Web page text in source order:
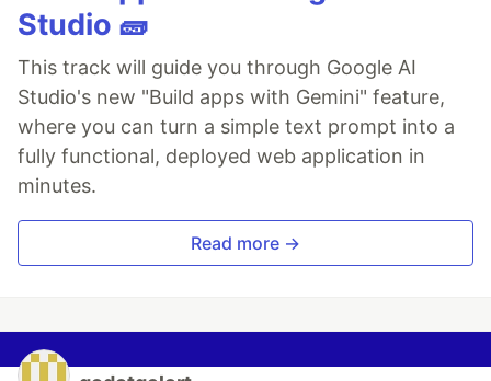
Studio 🧱
This track will guide you through Google AI
Studio's new "Build apps with Gemini" feature,
where you can turn a simple text prompt into a
fully functional, deployed web application in
minutes.
Read more →